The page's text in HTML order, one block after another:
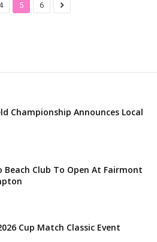
5 6
Championship Announces Local
Beach Club To Open At Fairmont
Cup Match Classic Event